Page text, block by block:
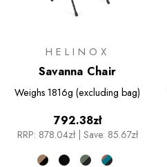
HELINOX
Savanna Chair
Weighs 1816g (excluding bag)
792.38zł
RRP: 878.04zł Save: 85.67zł